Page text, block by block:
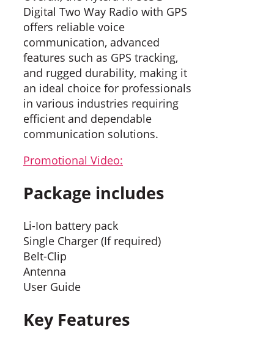
Digital Two Way Radio with GPS
offers reliable voice
communication, advanced
features such as GPS tracking,
and rugged durability, making it
an ideal choice for professionals
in various industries requiring
efficient and dependable
communication solutions.
Promotional Video:
Package includes
Li-Ion battery pack
Single Charger (If required)
Belt-Clip
Antenna
User Guide
Key Features